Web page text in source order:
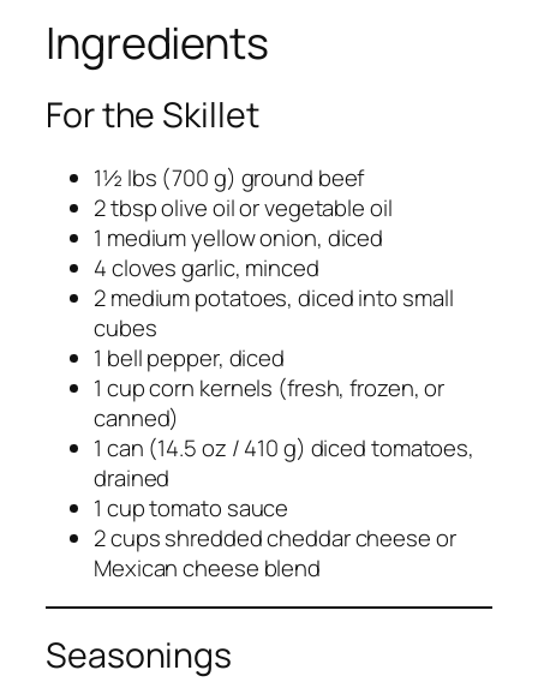
Ingredients
For the Skillet
1½ lbs (700 g) ground beef
2 tbsp olive oil or vegetable oil
1 medium yellow onion, diced
4 cloves garlic, minced
2 medium potatoes, diced into small
cubes
1 bell pepper, diced
1 cup corn kernels (fresh, frozen, or
canned)
1 can (14.5 oz / 410 g) diced tomatoes,
drained
1 cup tomato sauce
2 cups shredded cheddar cheese or
Mexican cheese blend
Seasonings